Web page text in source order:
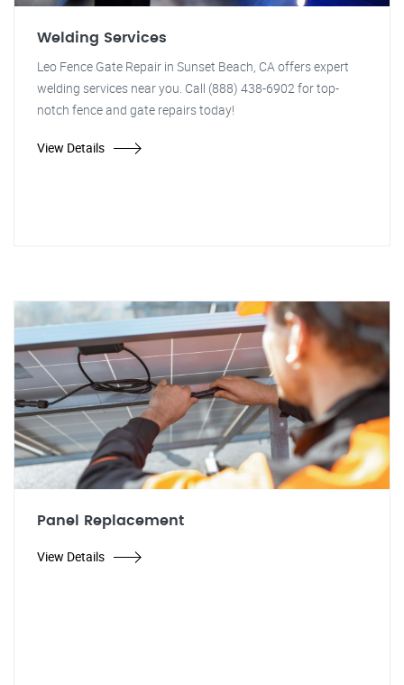
Welding Services
Leo Fence Gate Repair in Sunset Beach, CA offers expert
welding services near you. Call (888) 438-6902 for top-
notch fence and gate repairs today!
View Details
Panel Replacement
View Details